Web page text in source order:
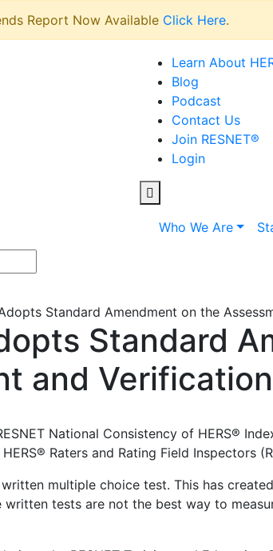
Report Now Available Click Here.
Learn About
Blog
Podcast
Contact Us
Join RESNET®
Login
Who We Are
Standard Amendment on the
Standard
and
National Consistency of HERS®
Raters and Rating Field Inspectors
written multiple choice test. This has
tests are not the best way to